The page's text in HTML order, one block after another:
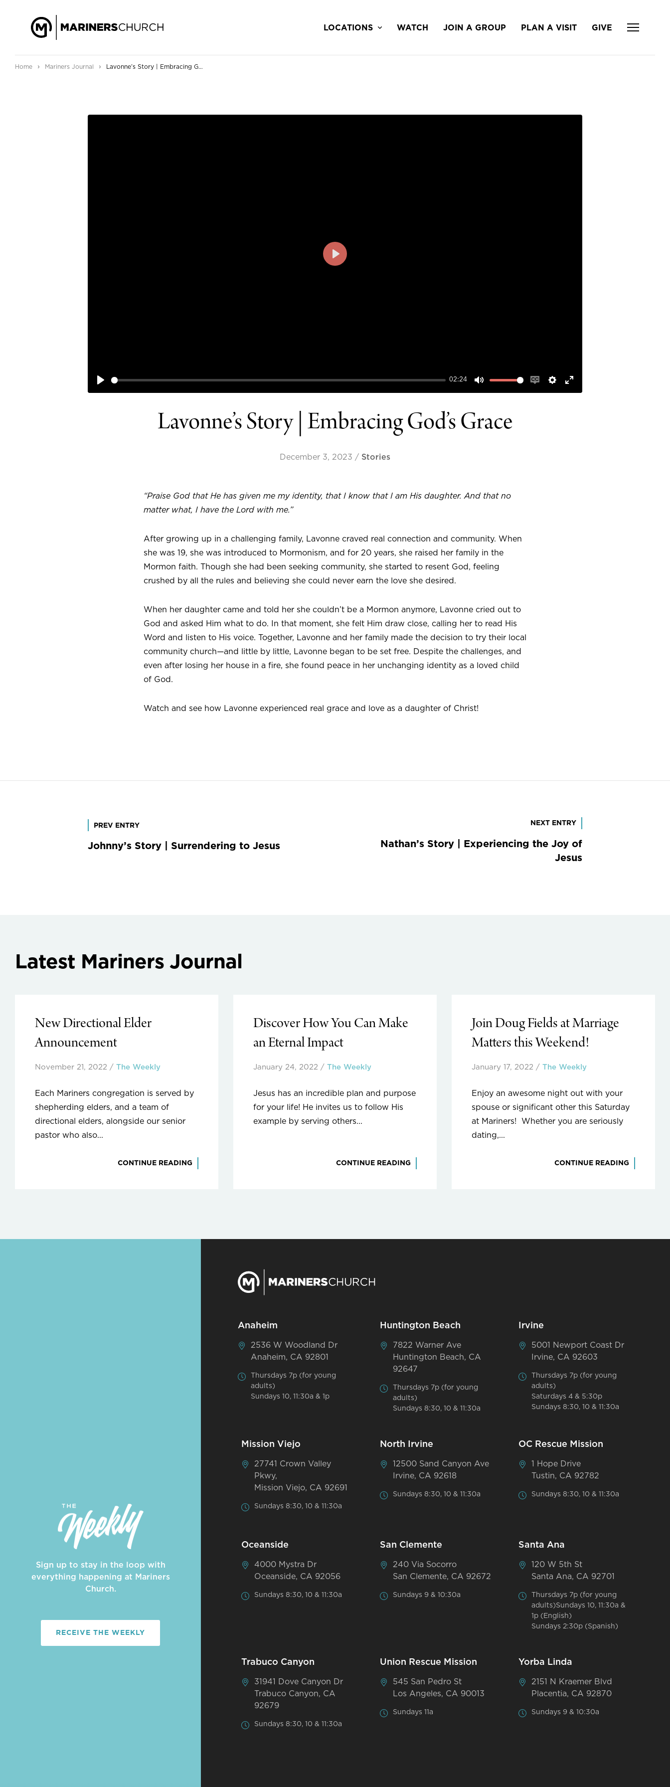
LOCATIONS WATCH JOIN A GROUP PLAN A VISIT GIVE
Home › Mariners Journal › Lavonne’s Story | Embracing God’s Grace
02:24
SETTINGS
ENTER
PLAY
Lavonne’s Story | Embracing God’s Grace
December 3, 2023 / Stories
“Praise God that He has given me my identity, that I know that I am His daughter. And that no
matter what, I have the Lord with me.”
After growing up in a challenging family, Lavonne craved real connection and community. When
she was 19, she was introduced to Mormonism, and for 20 years, she raised her family in the
Mormon faith. Though she had been seeking community, she started to resent God, feeling
crushed by all the rules and believing she could never earn the love she desired.
When her daughter came and told her she couldn’t be a Mormon anymore, Lavonne cried out to
God and asked Him what to do. In that moment, she felt Him draw close, calling her to read His
Word and listen to His voice. Together, Lavonne and her family made the decision to try their local
community church—and little by little, Lavonne began to be set free. Despite the challenges, and
even after losing her house in a fire, she found peace in her unchanging identity as a loved child
of God.
Watch and see how Lavonne experienced real grace and love as a daughter of Christ!
PREV ENTRY
Johnny’s Story | Surrendering to Jesus
NEXT ENTRY
Nathan’s Story | Experiencing the Joy of
Jesus
Latest Mariners Journal
New Directional Elder
Announcement
November 21, 2022 / The Weekly
Each Mariners congregation is served by
shepherding elders, and a team of
directional elders, alongside our senior
pastor who also...
CONTINUE READING
Discover How You Can Make
an Eternal Impact
January 24, 2022 / The Weekly
Jesus has an incredible plan and purpose
for your life! He invites us to follow His
example by serving others...
CONTINUE READING
Join Doug Fields at Marriage
Matters this Weekend!
January 17, 2022 / The Weekly
Enjoy an awesome night out with your
spouse or significant other this Saturday
at Mariners! Whether you are seriously
dating,...
CONTINUE READING
Sign up to stay in the loop with
everything happening at Mariners
Church.
RECEIVE THE WEEKLY
Anaheim
2536 W Woodland Dr
Anaheim, CA 92801
Thursdays 7p (for young
adults)
Sundays 10, 11:30a & 1p
Huntington Beach
7822 Warner Ave
Huntington Beach, CA
92647
Thursdays 7p (for young
adults)
Sundays 8:30, 10 & 11:30a
Irvine
5001 Newport Coast Dr
Irvine, CA 92603
Thursdays 7p (for young
adults)
Saturdays 4 & 5:30p
Sundays 8:30, 10 & 11:30a
Mission Viejo
27741 Crown Valley
Pkwy,
Mission Viejo, CA 92691
Sundays 8:30, 10 & 11:30a
North Irvine
12500 Sand Canyon Ave
Irvine, CA 92618
Sundays 8:30, 10 & 11:30a
OC Rescue Mission
1 Hope Drive
Tustin, CA 92782
Sundays 8:30, 10 & 11:30a
Oceanside
4000 Mystra Dr
Oceanside, CA 92056
Sundays 8:30, 10 & 11:30a
San Clemente
240 Via Socorro
San Clemente, CA 92672
Sundays 9 & 10:30a
Santa Ana
120 W 5th St
Santa Ana, CA 92701
Thursdays 7p (for young
adults)Sundays 10, 11:30a &
1p (English)
Sundays 2:30p (Spanish)
Trabuco Canyon
31941 Dove Canyon Dr
Trabuco Canyon, CA
92679
Sundays 8:30, 10 & 11:30a
Union Rescue Mission
545 San Pedro St
Los Angeles, CA 90013
Sundays 11a
Yorba Linda
2151 N Kraemer Blvd
Placentia, CA 92870
Sundays 9 & 10:30a